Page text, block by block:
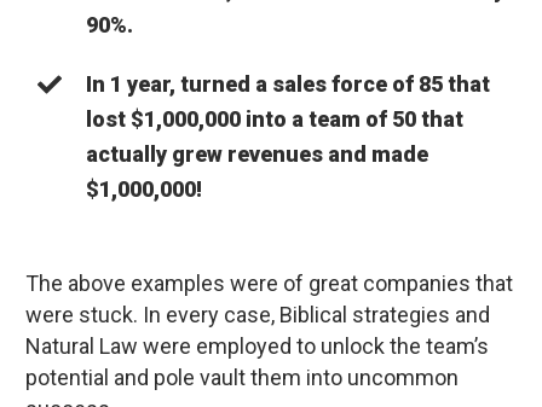
90%.
In 1 year, turned a sales force of 85 that
lost $1,000,000 into a team of 50 that
actually grew revenues and made
$1,000,000!
The above examples were of great companies that
were stuck. In every case, Biblical strategies and
Natural Law were employed to unlock the team’s
potential and pole vault them into uncommon